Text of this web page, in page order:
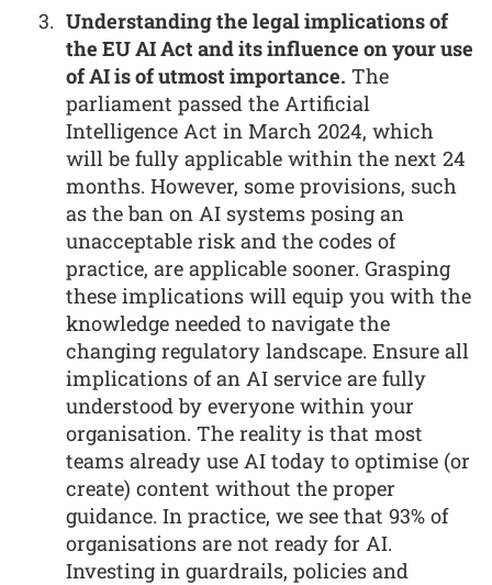
Understanding the legal implications of
the EU AI Act and its influence on your use
of AI is of utmost importance. The
parliament passed the Artificial
Intelligence Act in March 2024, which
will be fully applicable within the next 24
months. However, some provisions, such
as the ban on AI systems posing an
unacceptable risk and the codes of
practice, are applicable sooner. Grasping
these implications will equip you with the
knowledge needed to navigate the
changing regulatory landscape. Ensure all
implications of an AI service are fully
understood by everyone within your
organisation. The reality is that most
teams already use AI today to optimise (or
create) content without the proper
guidance. In practice, we see that 93% of
organisations are not ready for AI.
Investing in guardrails, policies and